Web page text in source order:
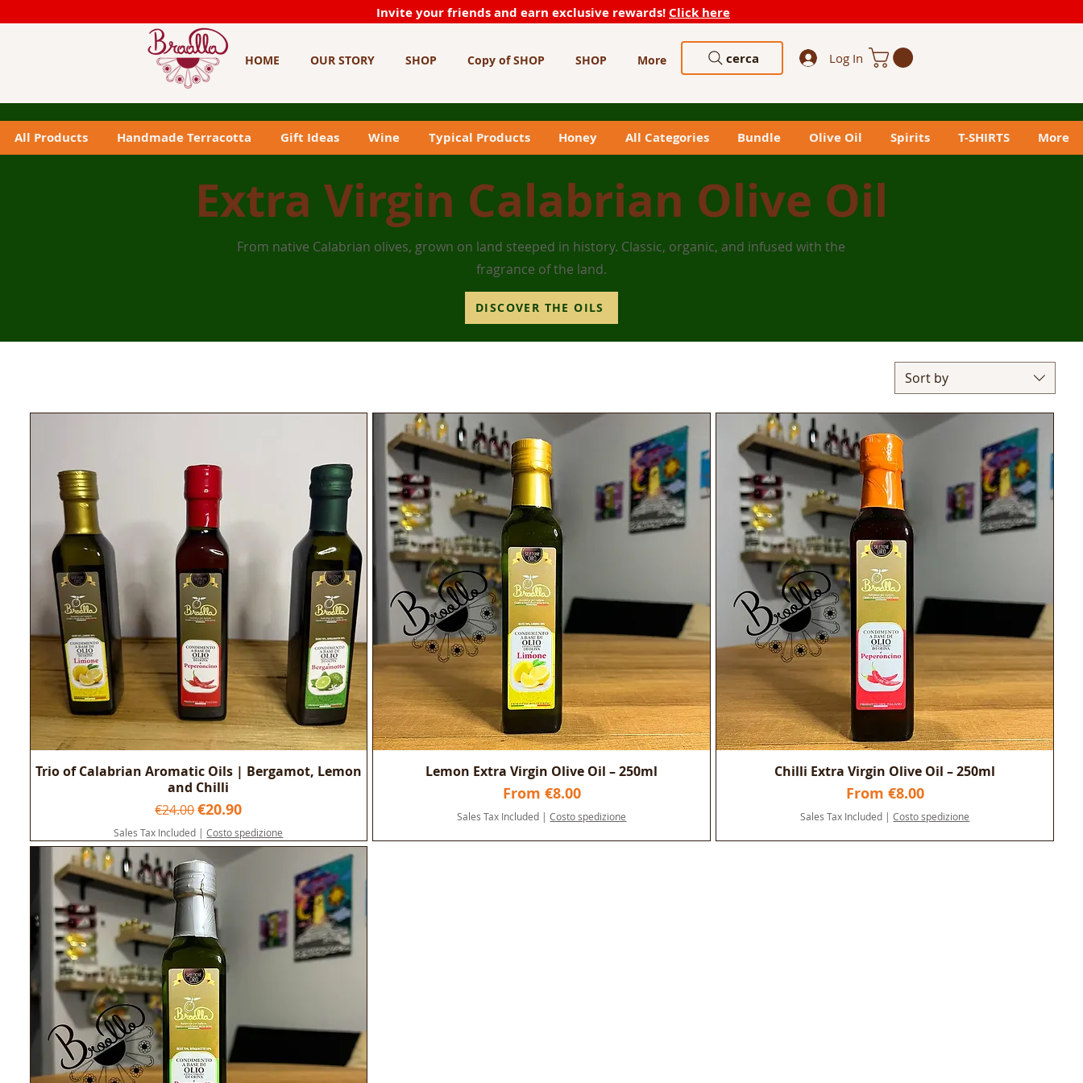
Invite your friends and earn exclusive rewards!Click here
HOME OUR STORY SHOP Copy of SHOP SHOP More cerca Log In
All Products Handmade Terracotta Gift Ideas Wine Typical Products Honey All Categories Bundle Olive Oil Spirits T-SHIRTS More
Extra Virgin Calabrian Olive Oil
From native Calabrian olives, grown on land steeped in history. Classic, organic, and infused with the
fragrance of the land.
DISCOVER THE OILS
Sort by
Trio of Calabrian Aromatic Oils | Bergamot, Lemon
and Chilli
Regular Price
€24.00Sale Price
€20.90
Sales Tax Included |Costo spedizione
Lemon Extra Virgin Olive Oil – 250ml
From €8.00
Sale Price
Sales Tax Included |Costo spedizione
Chilli Extra Virgin Olive Oil – 250ml
From €8.00
Sale Price
Sales Tax Included |Costo spedizione